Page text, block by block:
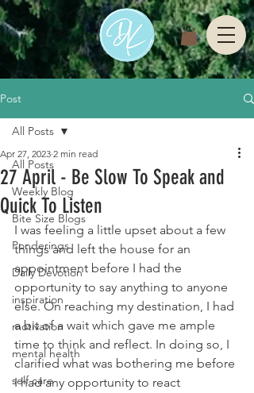
Post
All Posts
Weekly Blog
Bite Size Blogs
Ponderings
Daily Devotion
inspiration
motivation
mental health
self care
All Posts
27 April - Be Slow To Speak and
Quick To Listen
Apr 27, 2023 2 min read
I was feeling a little upset about a few
things and left the house for an
appointment before I had the
opportunity to say anything to anyone
else. On reaching my destination, I had
a bit of a wait which gave me ample
time to think and reflect. In doing so, I
clarified what was bothering me before
I had any opportunity to react